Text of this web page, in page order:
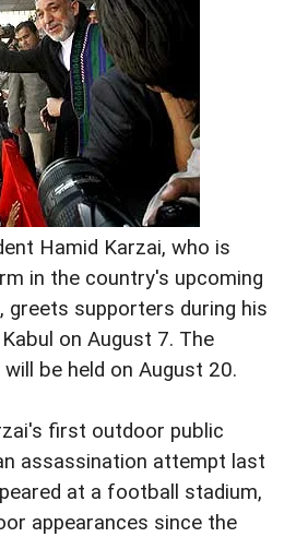
Hamid Karzai, who is
in the country's upcoming
greets supporters during his
on August 7. The
be held on August 20.
first outdoor public
assassination attempt last
at a football stadium,
appearances since the